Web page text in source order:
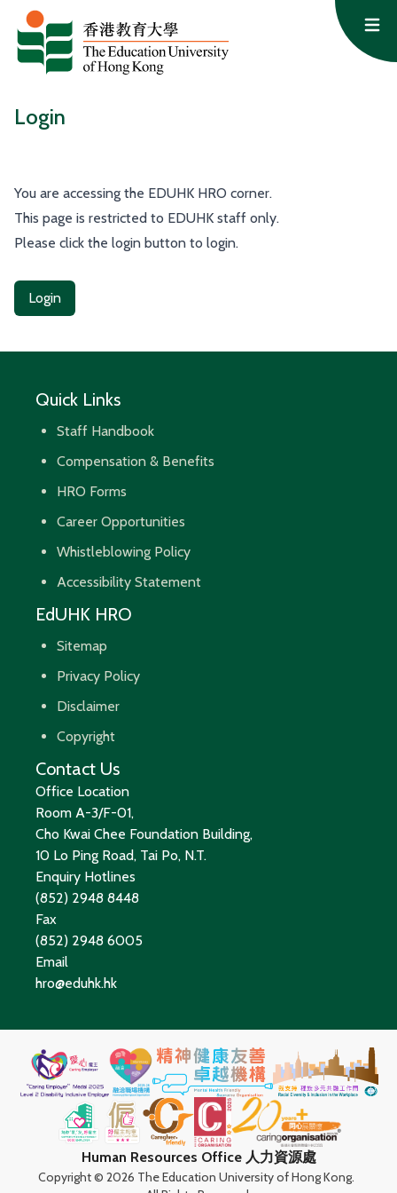
Skip to content
Login
You are accessing the EDUHK HRO corner.
This page is restricted to EDUHK staff only.
Please click the login button to login.
Login
Quick Links
Staff Handbook
Compensation & Benefits
HRO Forms
Career Opportunities
Whistleblowing Policy
Accessibility Statement
EdUHK HRO
Sitemap
Privacy Policy
Disclaimer
Copyright
Contact Us
Office Location
Room A-3/F-01,
Cho Kwai Chee Foundation Building,
10 Lo Ping Road, Tai Po, N.T.
Enquiry Hotlines
(852) 2948 8448
Fax
(852) 2948 6005
Email
hro@eduhk.hk
Human Resources Office 人力資源處
Copyright © 2026 The Education University of Hong Kong.